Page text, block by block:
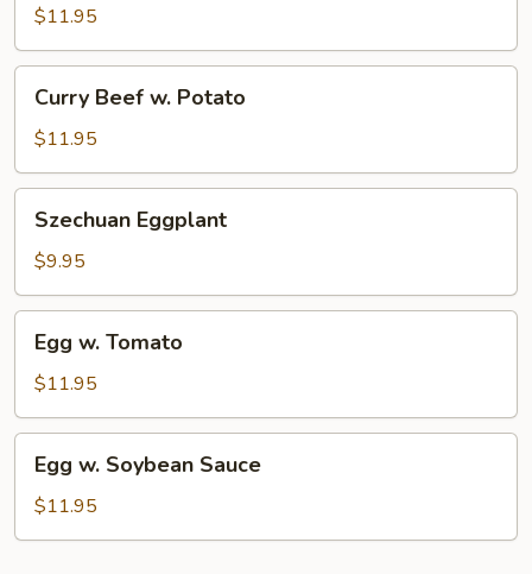
Beef
$11.95
Beef
Potato
Curry Beef w. Potato
$11.95
Eggplant
Szechuan Eggplant
$9.95
Tomato
Egg w. Tomato
$11.95
Soybean
Sauce
Egg w. Soybean Sauce
$11.95